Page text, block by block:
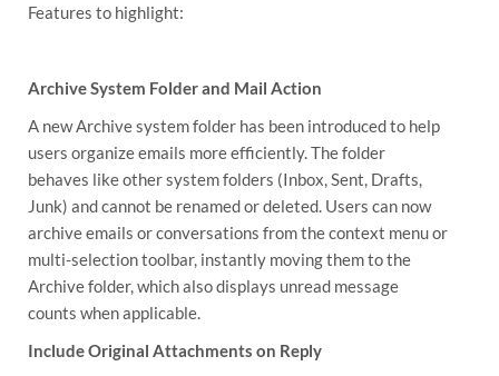
Features to highlight:
Archive System Folder and Mail Action
A new Archive system folder has been introduced to help
users organize emails more efficiently. The folder
behaves like other system folders (Inbox, Sent, Drafts,
Junk) and cannot be renamed or deleted. Users can now
archive emails or conversations from the context menu or
multi-selection toolbar, instantly moving them to the
Archive folder, which also displays unread message
counts when applicable.
Include Original Attachments on Reply